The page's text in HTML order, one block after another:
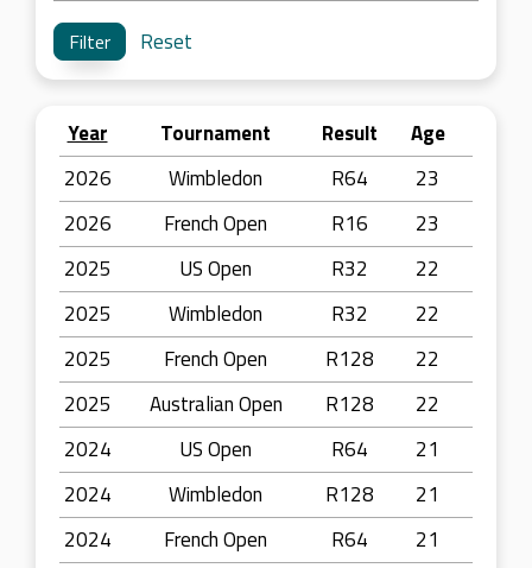
Reset
Year Tournament Result
Age
2026
Wimbledon R64
23
2026
French Open R16
23
2025
US Open R32
22
2025
Wimbledon R32
22
2025
French Open R128
22
2025
Australian Open R128
22
2024
US Open R64
21
2024
Wimbledon R128
21
2024
French Open R64
21